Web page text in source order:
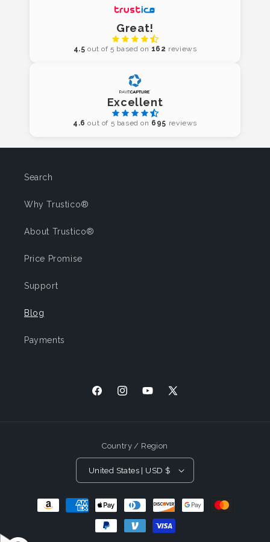
Great!
4.5 out of 5 based on 162 reviews
Excellent
4.6 out of 5 based on 695 reviews
Search
Why Trustico®
About Trustico®
Price Promise
Support
Blog
Payments
FacebookInstagramYouTube
X
Country / Region
United States | USD $
Payment
Methods